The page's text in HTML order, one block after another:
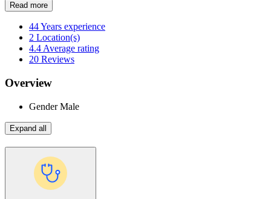
Read more
44Years experience
2 Location(s)
4.4 Average rating
20 Reviews
Overview
GenderMale
Expand all